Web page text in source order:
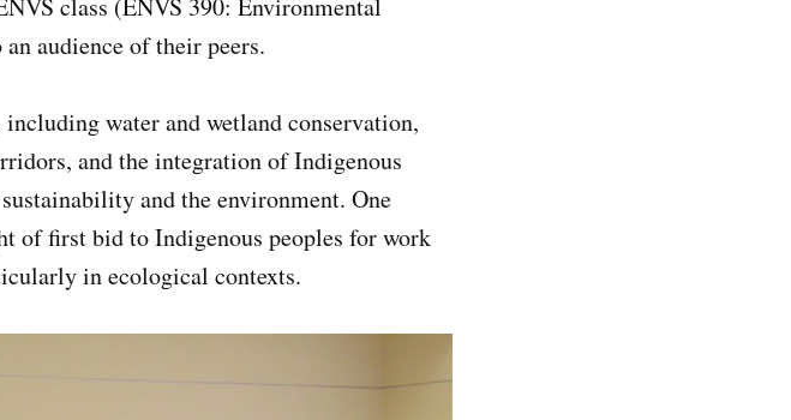
class (ENVS 390: Environmental
audience of their peers.
water and wetland conservation,
and the integration of Indigenous
and the environment. One
of first bid to Indigenous peoples for work
in ecological contexts.